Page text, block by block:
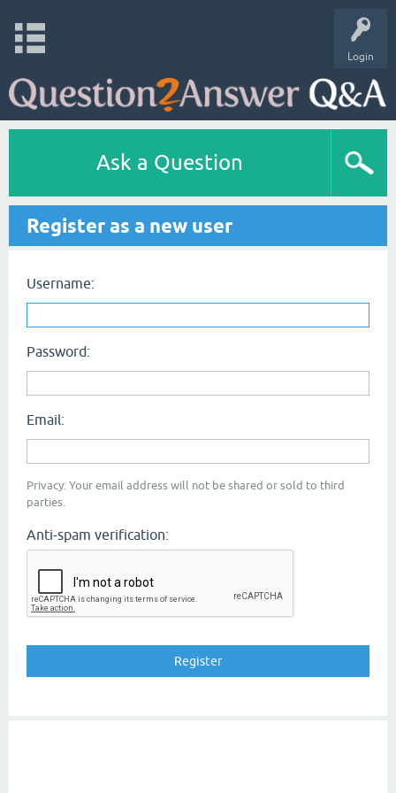
Login
Ask a Question
Register as a new user
Username:
Password:
Email:
Privacy: Your email address will not be shared or sold to third
parties.
Anti-spam verification: